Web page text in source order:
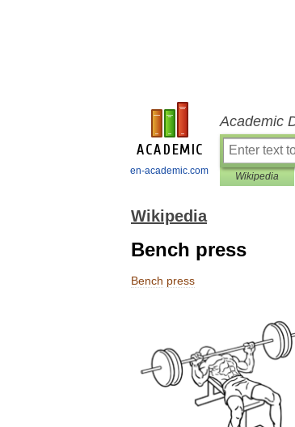
en-academic.com
Academic
Wikipedia
Wikipedia
Bench press
Bench press